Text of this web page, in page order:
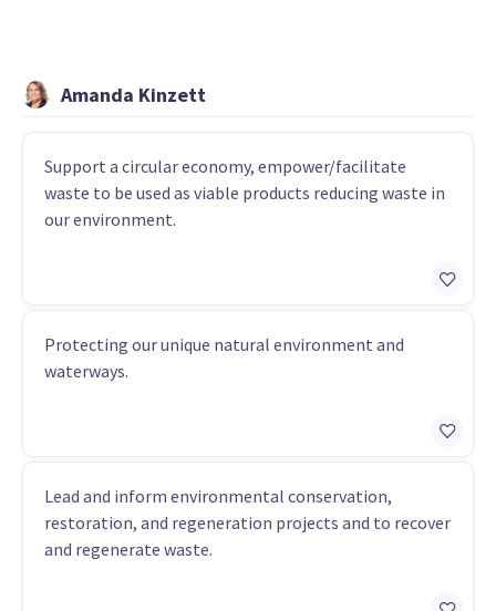
Amanda Kinzett
Support a circular economy, empower/facilitate
waste to be used as viable products reducing waste in
our environment.
Protecting our unique natural environment and
waterways.
Lead and inform environmental conservation,
restoration, and regeneration projects and to recover
and regenerate waste.